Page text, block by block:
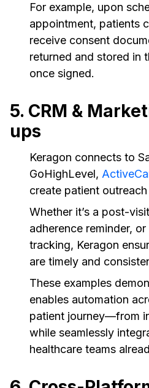
For example, upon
appointment, patients
receive consent
returned and stored in
once signed.
5. CRM &
ups
Keragon connects to
GoHighLevel,
create patient
Whether it’s a post-
adherence reminder,
tracking, Keragon
are timely and
These examples
enables automation
patient journey—from
while seamlessly
healthcare teams